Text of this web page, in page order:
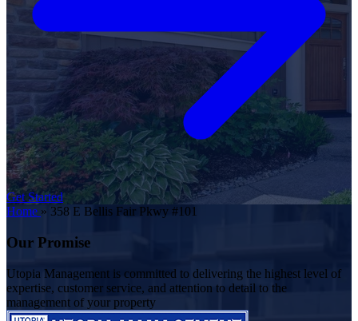
Get Started
Home » 358 E Bellis Fair Pkwy #101
Our Promise
Utopia Management is committed to delivering the highest level of
expertise, customer service, and attention to detail to the
management of your property